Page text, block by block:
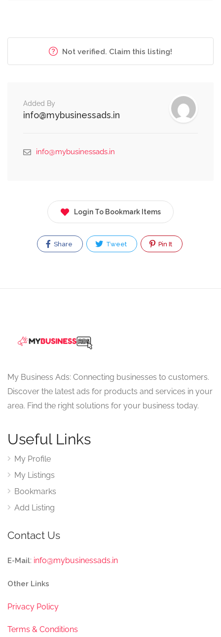
Not verified. Claim this listing!
Added By
info@mybusinessads.in
info@mybusinessads.in
Login To Bookmark Items
Share Tweet Pin It
My Business Ads: Connecting businesses to customers.
Discover the latest ads for products and services in your
area. Find the right solutions for your business today.
Useful Links
My Profile
My Listings
Bookmarks
Add Listing
Contact Us
E-Mail: info@mybusinessads.in
Other Links
Privacy Policy
Terms & Conditions